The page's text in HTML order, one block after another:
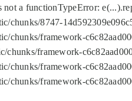
not a functionTypeError:
chunks/8747-
chunks/framework-
chunks/framework-
chunks/framework-
chunks/framework-